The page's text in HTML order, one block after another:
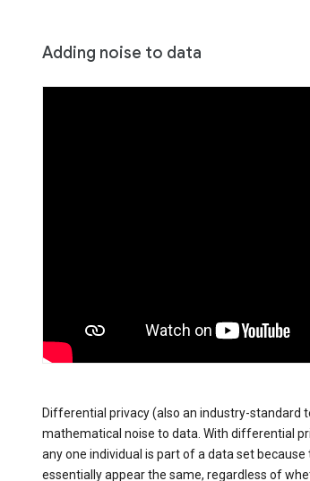
Adding noise to data
Differential privacy (also an industry-standard
mathematical noise to data. With differential
any one individual is part of a data set
essentially appear the same, regardless of